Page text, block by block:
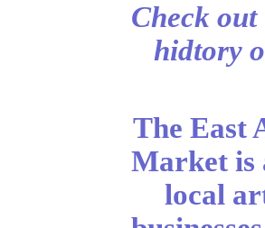
Check
hidtory
The East
Market is
local